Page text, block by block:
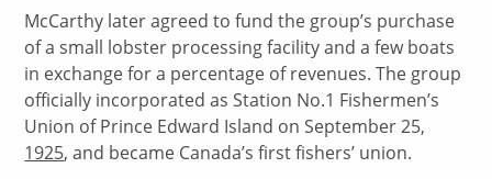
McCarthy later agreed to fund the group’s purchase
of a small lobster processing facility and a few boats
in exchange for a percentage of revenues. The group
officially incorporated as Station No.1 Fishermen’s
Union of Prince Edward Island on September 25,
1925, and became Canada’s first fishers’ union.